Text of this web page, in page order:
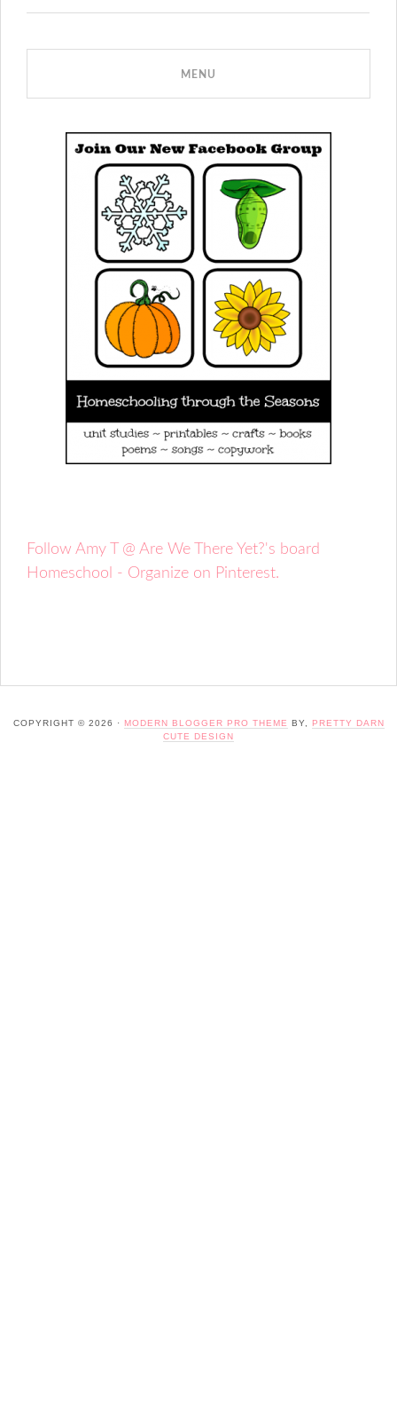
Follow Amy T @ Are We There Yet?'s board
Homeschool - Organize on Pinterest.
COPYRIGHT © 2026 · MODERN BLOGGER PRO THEME BY,
PRETTY DARN
CUTE DESIGN